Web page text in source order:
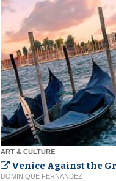
ART & CULTURE
Venice Against the
DOMINIQUE FERNANDEZ